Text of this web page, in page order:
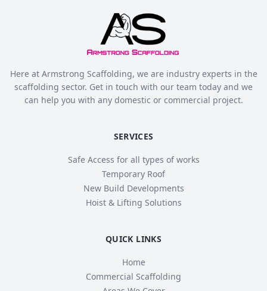
Here at Armstrong Scaffolding, we are industry experts in the
scaffolding sector. Get in touch with our team today and we
can help you with any domestic or commercial project.
SERVICES
Safe Access for all types of works
Temporary Roof
New Build Developments
Hoist & Lifting Solutions
QUICK LINKS
Home
Commercial Scaffolding